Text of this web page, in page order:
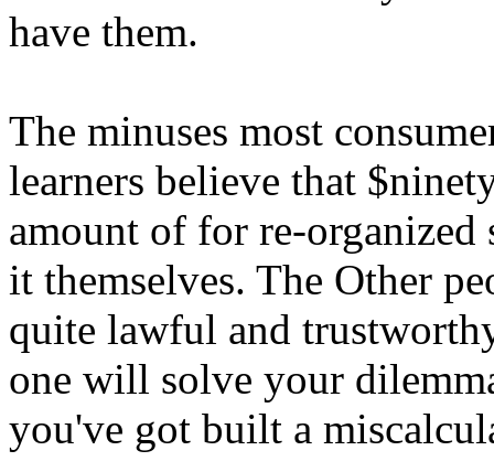
have them.
The minuses most
learners believe that
amount of for re-
it themselves. The Other
quite lawful and
one will solve your
you've got built a